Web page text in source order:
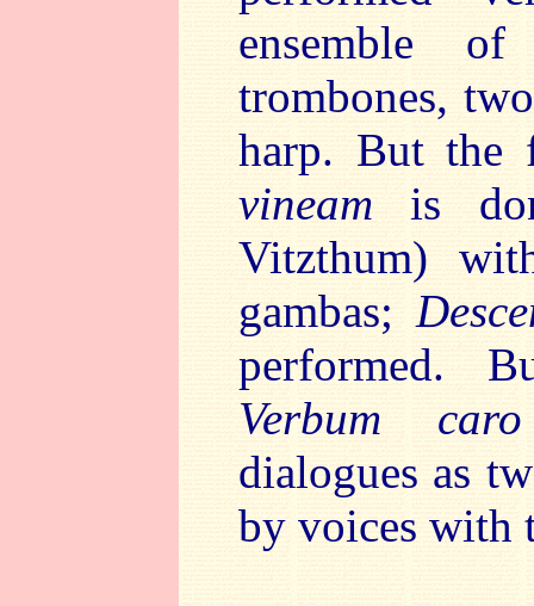
ensemble
trombones,
harp. But
vineam is
Vitzthum)
gambas;
performed.
Verbum
dialogues as
by voices with